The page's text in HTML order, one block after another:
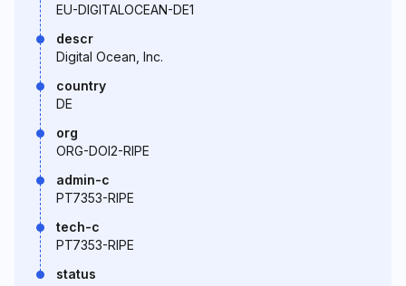
EU-DIGITALOCEAN-DE1
descr
Digital Ocean, Inc.
country
DE
org
ORG-DOI2-RIPE
admin-c
PT7353-RIPE
tech-c
PT7353-RIPE
status